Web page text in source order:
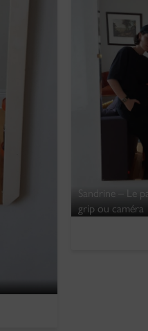
Sandrine – Le
grip ou caméra